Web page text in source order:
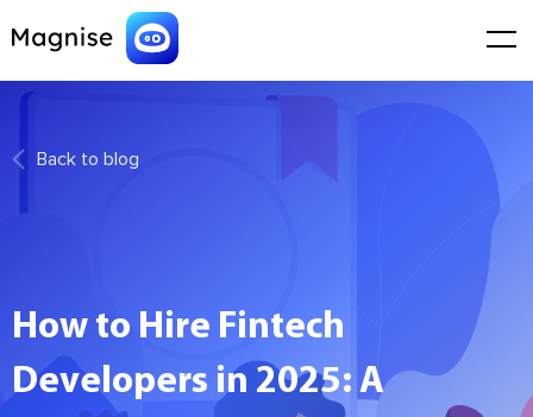
Back to blog
How to Hire Fintech
Developers in 2025: A